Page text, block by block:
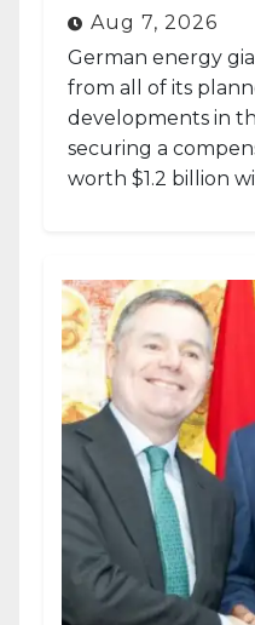
Aug 7, 2026
German energy
from all of its
developments in
securing a
worth $1.2 billion